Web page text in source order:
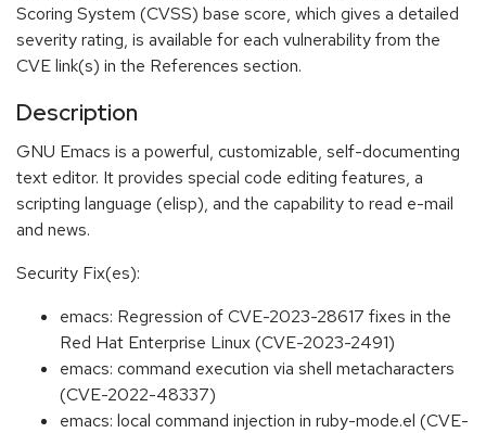
Scoring System (CVSS) base score, which gives a detailed
severity rating, is available for each vulnerability from the
CVE link(s) in the References section.
Description
GNU Emacs is a powerful, customizable, self-documenting
text editor. It provides special code editing features, a
scripting language (elisp), and the capability to read e-mail
and news.
Security Fix(es):
emacs: Regression of CVE-2023-28617 fixes in the
Red Hat Enterprise Linux (CVE-2023-2491)
emacs: command execution via shell metacharacters
(CVE-2022-48337)
emacs: local command injection in ruby-mode.el (CVE-